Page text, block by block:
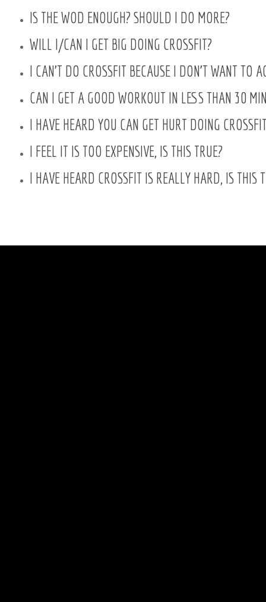
IS THE WOD ENOUGH? SHOULD I DO MORE?
WILL I/CAN I GET BIG DOING CROSSFIT?
I CAN'T DO CROSSFIT BECAUSE I DON'T WANT TO
CAN I GET A GOOD WORKOUT IN LESS THAN 30
I HAVE HEARD YOU CAN GET HURT DOING
I FEEL IT IS TOO EXPENSIVE, IS THIS TRUE?
I HAVE HEARD CROSSFIT IS REALLY HARD, IS THIS